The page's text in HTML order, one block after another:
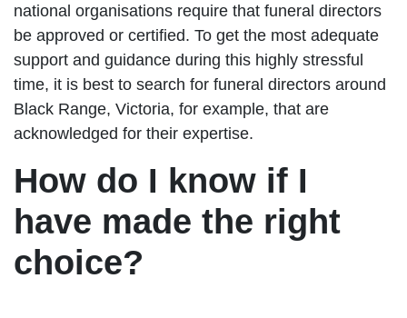
national organisations require that funeral directors
be approved or certified. To get the most adequate
support and guidance during this highly stressful
time, it is best to search for funeral directors around
Black Range, Victoria, for example, that are
acknowledged for their expertise.
How do I know if I
have made the right
choice?